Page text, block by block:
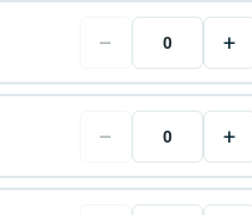
− +
− +